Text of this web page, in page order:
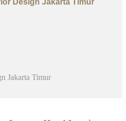
Design Jakarta Timur